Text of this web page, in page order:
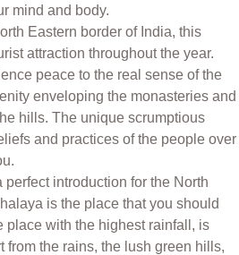
mind and body.
Eastern border of India, this
attraction throughout the year.
peace to the real sense of the
enveloping the monasteries and
hills. The unique scrumptious
and practices of the people over
perfect introduction for the North
is the place that you should
place with the highest rainfall, is
from the rains, the lush green hills,